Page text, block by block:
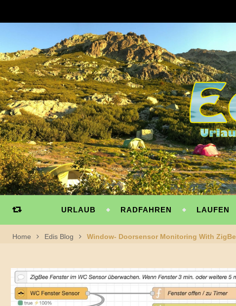
URLAUB RADFAHREN LAUFEN
Home Edis Blog Window- Doorsensor Monitoring With